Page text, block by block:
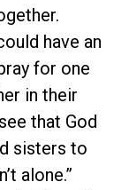
have an
for one
in their
that God
sisters to
alone.”